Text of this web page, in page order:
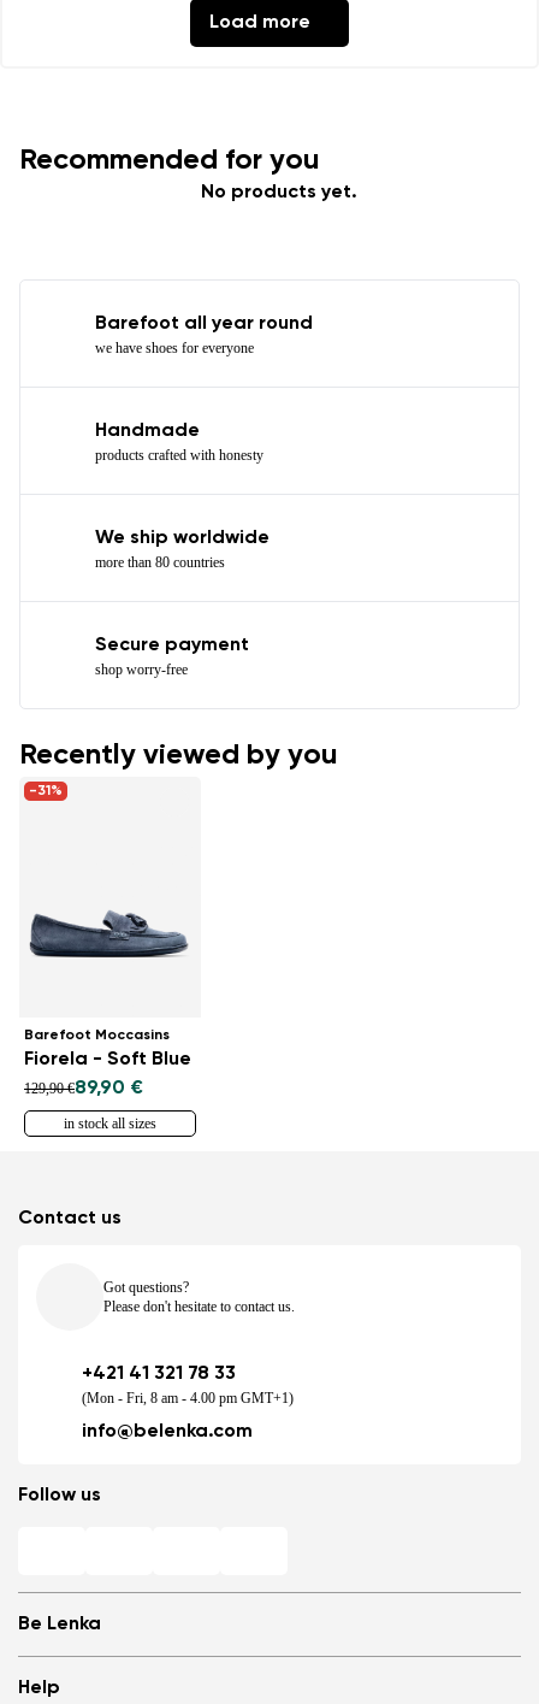
Load more
Recommended for you
No products yet.
Barefoot all year round
we have shoes for everyone
Handmade
products crafted with honesty
We ship worldwide
more than 80 countries
Secure payment
shop worry-free
Recently viewed by you
-31%
Barefoot Moccasins
Fiorela - Soft Blue
129,90 €89,90 €
in stock all sizes
Be Lenka
Store Locator
Help
Contact us
Got questions?
Please don't hesitate to contact us.
+421 41 321 78 33
(Mon - Fri, 8 am - 4.00 pm GMT+1)
info@belenka.com
Follow us